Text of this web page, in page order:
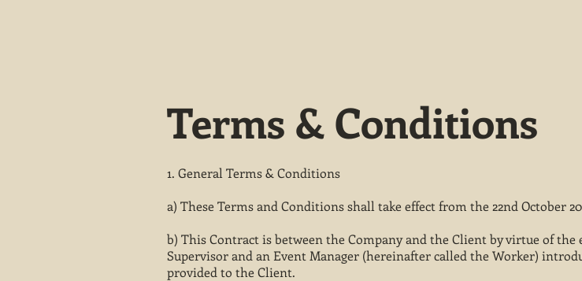
Terms & Conditions
1. General Terms & Conditions
a) These Terms and Conditions shall take effect from the 22nd October
b) This Contract is between the Company and the Client by virtue of
Supervisor and an Event Manager (hereinafter called the Worker)
provided to the Client.